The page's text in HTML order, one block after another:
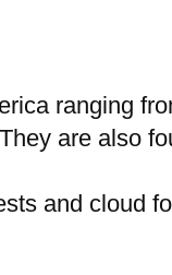
ranging
are also
and cloud